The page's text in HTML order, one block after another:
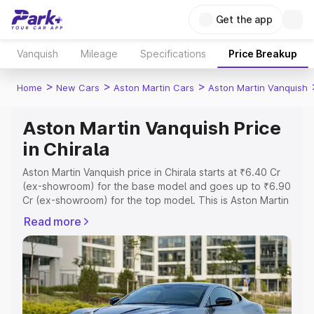
Get the app
Vanquish Mileage Specifications Price Breakup
Home > New Cars > Aston Martin Cars > Aston Martin Vanquish
Aston Martin Vanquish Price
in Chirala
Aston Martin Vanquish price in Chirala starts at ₹6.40 Cr
(ex-showroom) for the base model and goes up to ₹6.90
Cr (ex-showroom) for the top model. This is Aston Martin
Registration Cost, Insurance Cost. Explore the complete
variant-wise on-road price of Aston Martin Vanquish price
in Chirala, along with key features and details to help you
choose the best option.
Explore Cars by Price Range
Read more